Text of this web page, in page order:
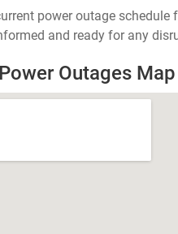
power outage
and ready for any
Outages Map